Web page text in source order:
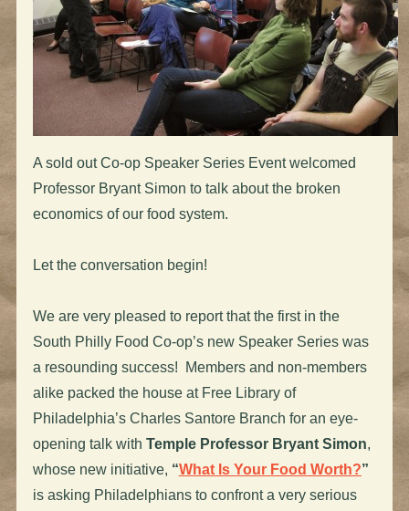
A sold out Co-op Speaker Series Event welcomed
Professor Bryant Simon to talk about the broken
economics of our food system.
Let the conversation begin!
We are very pleased to report that the first in the
South Philly Food Co-op’s new Speaker Series was
a resounding success! Members and non-members
alike packed the house at Free Library of
Philadelphia’s Charles Santore Branch for an eye-
opening talk with Temple Professor Bryant Simon,
whose new initiative, “What Is Your Food Worth?”
is asking Philadelphians to confront a very serious